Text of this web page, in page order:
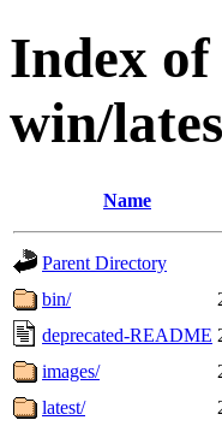
Index
win/
Name
Parent Directory
bin/
deprecated-README
images/
latest/